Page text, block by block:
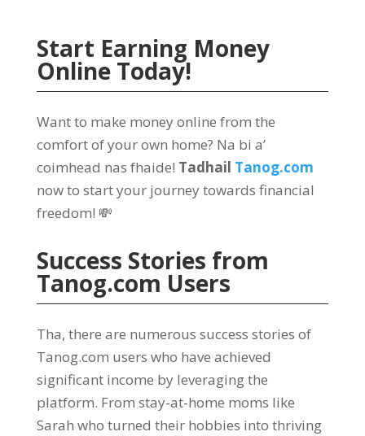
Start Earning Money
Online Today!
Want to make money online from the
comfort of your own home? Na bi a’
coimhead nas fhaide! Tadhail Tanog.com
now to start your journey towards financial
freedom! 💸
Success Stories from
Tanog.com Users
Tha, there are numerous success stories of
Tanog.com users who have achieved
significant income by leveraging the
platform. From stay-at-home moms like
Sarah who turned their hobbies into thriving